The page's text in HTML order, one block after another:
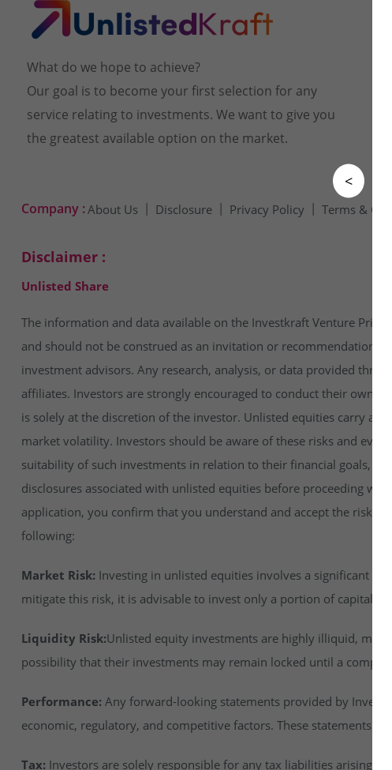
<
What do we hope to achieve?
Our goal is to become your first selection for any
service relating to investments. We want to give you
the greatest available option on the market.
Company :About Us Disclosure Privacy Policy Terms &
Disclaimer :
Unlisted Share
The information and data available on the Investkraft Venture
and should not be construed as an invitation or recommendation
investment advisors. Any research, analysis, or data provided
affiliates. Investors are strongly encouraged to conduct their own
is solely at the discretion of the investor. Unlisted equities carry a
market volatility. Investors should be aware of these risks and
suitability of such investments in relation to their financial goals,
disclosures associated with unlisted equities before proceeding
application, you confirm that you understand and accept the risks
following:
Market Risk:Investing in unlisted equities involves a significant
mitigate this risk, it is advisable to invest only a portion of capital into
Liquidity Risk:Unlisted equity investments are highly illiquid,
possibility that their investments may remain locked until a
Performance:Any forward-looking statements provided by
economic, regulatory, and competitive factors. These statements
Tax:Investors are solely responsible for any tax liabilities arising